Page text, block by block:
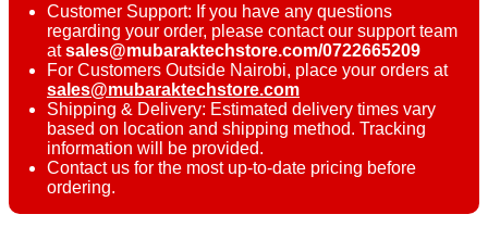
Customer Support: If you have any questions
regarding your order, please contact our support team
atsales@mubaraktechstore.com/0722665209
For Customers Outside Nairobi, place your orders at
sales@mubaraktechstore.com
Shipping & Delivery: Estimated delivery times vary
based on location and shipping method. Tracking
information will be provided.
Contact us for the most up-to-date pricing before
ordering.